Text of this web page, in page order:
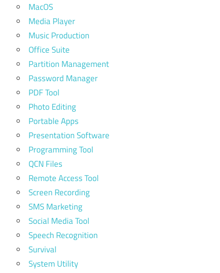
MacOS
Media Player
Music Production
Office Suite
Partition Management
Password Manager
PDF Tool
Photo Editing
Portable Apps
Presentation Software
Programming Tool
QCN Files
Remote Access Tool
Screen Recording
SMS Marketing
Social Media Tool
Speech Recognition
Survival
System Utility